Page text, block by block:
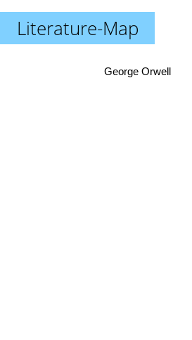
Literature-Map
George Orwell